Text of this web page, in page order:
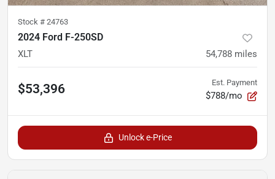
Stock # 24763
2024 Ford F-250SD
XLT 54,788 miles
$53,396 Est. Payment
$788/mo
Unlock e-Price